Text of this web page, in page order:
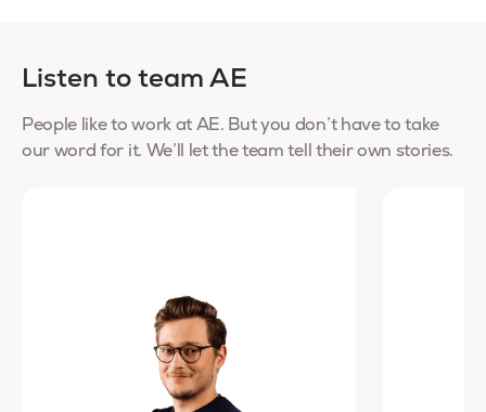
Listen to team AE
People like to work at AE. But you don’t have to take
our word for it. We’ll let the team tell their own stories.